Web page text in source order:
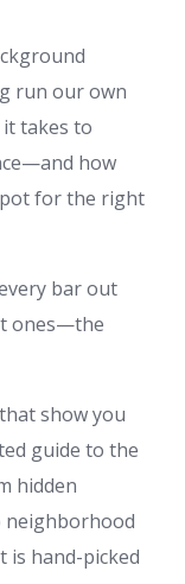
run our own
takes to
how
for the right
bar out
ones—the
show you
guide to the
hidden
neighborhood
is hand-picked